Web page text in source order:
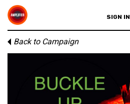
SIGN IN
Back to Campaign